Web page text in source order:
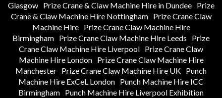
Glasgow
Prize Crane & Claw Machine Hire in Dundee
Prize
Crane & Claw Machine Hire Nottingham
Prize Crane Claw
Machine Hire
Prize Crane Claw Machine Hire
Birmingham Prize Crane Claw Machine Hire Leeds
Prize
Crane Claw Machine Hire Liverpool Prize Crane Claw
Machine Hire London
Prize Crane Claw Machine Hire
Manchester Prize Crane Claw Machine Hire UK Punch
Machine Hire ExCeL London Punch Machine Hire ICC
Birmingham Punch Machine Hire Liverpool Exhibition